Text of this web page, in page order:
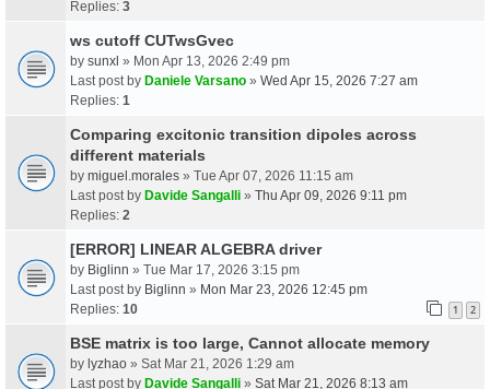
Replies: 3
ws cutoff CUTwsGvec
by sunxl » Mon Apr 13, 2026 2:49 pm
Last post by Daniele Varsano » Wed Apr 15, 2026 7:27 am
Replies: 1
Comparing excitonic transition dipoles across
different materials
by miguel.morales » Tue Apr 07, 2026 11:15 am
Last post by Davide Sangalli » Thu Apr 09, 2026 9:11 pm
Replies: 2
[ERROR] LINEAR ALGEBRA driver
by Biglinn » Tue Mar 17, 2026 3:15 pm
Last post by Biglinn » Mon Mar 23, 2026 12:45 pm
Replies: 10 1 2
BSE matrix is too large, Cannot allocate memory
by lyzhao » Sat Mar 21, 2026 1:29 am
Last post by Davide Sangalli » Sat Mar 21, 2026 8:13 am